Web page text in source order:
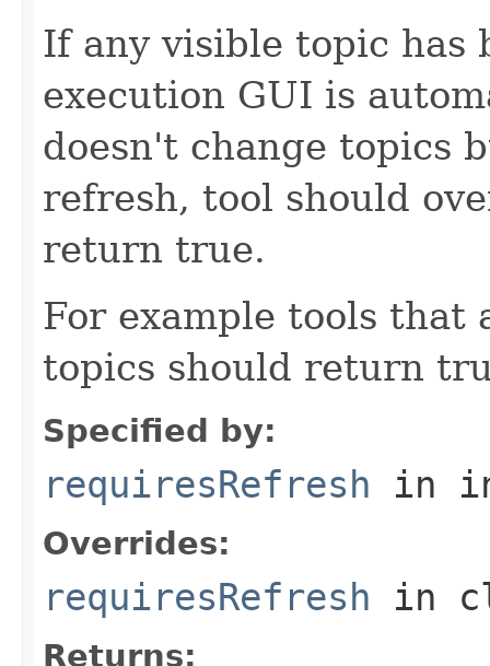
If any visible topic has
execution GUI is
doesn't change topics
refresh, tool should
return true.
For example tools that
topics should return
Specified by:
requiresRefresh in
Overrides:
requiresRefresh in
Returns: